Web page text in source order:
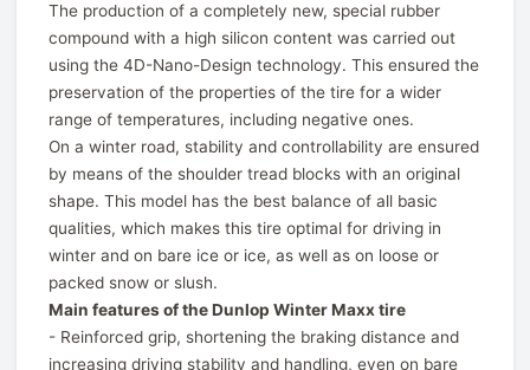
The production of a completely new, special rubber
compound with a high silicon content was carried out
using the 4D-Nano-Design technology. This ensured the
preservation of the properties of the tire for a wider
range of temperatures, including negative ones.
On a winter road, stability and controllability are ensured
by means of the shoulder tread blocks with an original
shape. This model has the best balance of all basic
qualities, which makes this tire optimal for driving in
winter and on bare ice or ice, as well as on loose or
packed snow or slush.
Main features of the Dunlop Winter Maxx tire
- Reinforced grip, shortening the braking distance and
increasing driving stability and handling, even on bare